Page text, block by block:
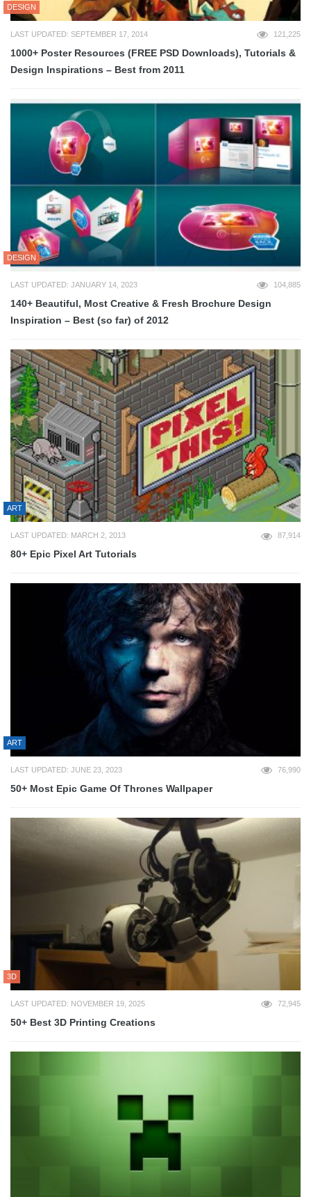
DESIGN
LAST UPDATED: SEPTEMBER 17, 2014 121,225
1000+ Poster Resources (FREE PSD Downloads), Tutorials &
Design Inspirations – Best from 2011
DESIGN
LAST UPDATED: JANUARY 14, 2023 104,885
140+ Beautiful, Most Creative & Fresh Brochure Design
Inspiration – Best (so far) of 2012
ART
LAST UPDATED: MARCH 2, 2013 87,914
80+ Epic Pixel Art Tutorials
ART
LAST UPDATED: JUNE 23, 2023 76,990
50+ Most Epic Game Of Thrones Wallpaper
3D
LAST UPDATED: NOVEMBER 19, 2025 72,945
50+ Best 3D Printing Creations